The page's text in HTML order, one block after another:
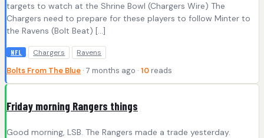
targets to watch at the Shrine Bowl (Chargers Wire) The
Chargers need to prepare for these players to follow Minter to
the Ravens (Bolt Beat) […]
NFL Chargers Ravens
Bolts From The Blue · 7 months ago · 10 reads
Friday morning Rangers things
Good morning, LSB. The Rangers made a trade yesterday.